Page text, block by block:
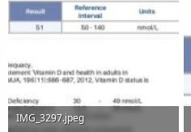
IMG_3297.jpeg